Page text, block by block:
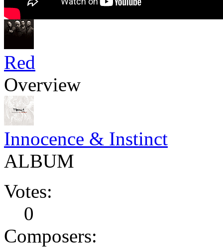
Red
Overview
Innocence & Instinct
ALBUM
Votes:
0
Composers: